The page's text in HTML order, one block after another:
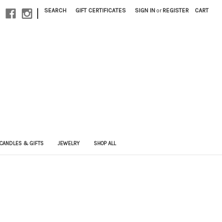
| SEARCH GIFT CERTIFICATES SIGN IN or REGISTER CART
CANDLES & GIFTS JEWELRY SHOP ALL